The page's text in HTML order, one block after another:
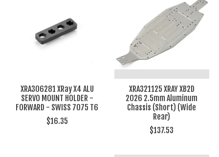
XRA306281 XRay X4 ALU
SERVO MOUNT HOLDER -
FORWARD - SWISS 7075 T6
$16.35
XRA321125 XRAY XB2D
2026 2.5mm Aluminum
Chassis (Short) (Wide
Rear)
$137.53